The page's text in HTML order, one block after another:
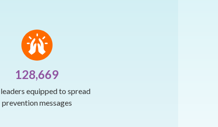
128,669
equipped to spread
prevention messages